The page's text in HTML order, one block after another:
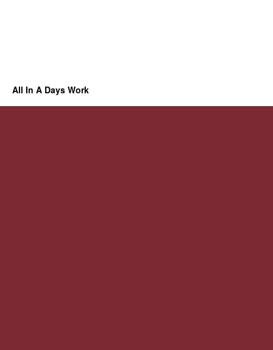
All In A Days Work